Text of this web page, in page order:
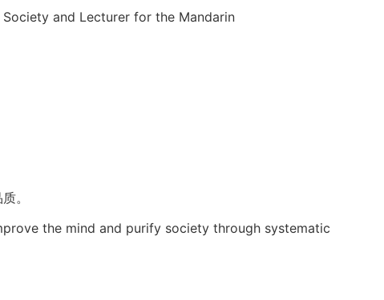
and Lecturer for the Mandarin
。
the mind and purify society through systematic